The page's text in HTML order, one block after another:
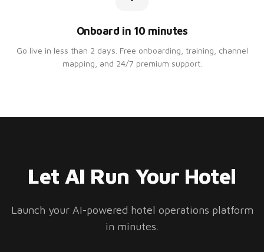
Onboard in 10 minutes
Go live in less than 2 days. Free onboarding, training, channel
mapping, and 24/7 premium support.
Let AI Run Your Hotel
Launch your AI-powered hotel operations platform
in minutes.